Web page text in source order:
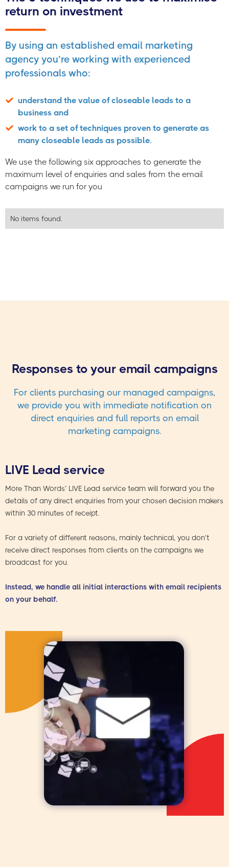
return on investment
By using an established email marketing
agency you’re working with experienced
professionals who:
understand the value of closeable leads to a
business and
work to a set of techniques proven to generate as
many closeable leads as possible.
We use the following six approaches to generate the
maximum level of enquiries and sales from the email
campaigns we run for you
No items found.
Responses to your email campaigns
For clients purchasing our managed campaigns,
we provide you with immediate notification on
direct enquiries and full reports on email
marketing campaigns.
LIVE Lead service
More Than Words’ LIVE Lead service team will forward you the
details of any direct enquiries from your chosen decision makers
within 30 minutes of receipt.
For a variety of different reasons, mainly technical, you don’t
receive direct responses from clients on the campaigns we
broadcast for you.
Instead, we handle all initial interactions with email recipients
on your behalf.